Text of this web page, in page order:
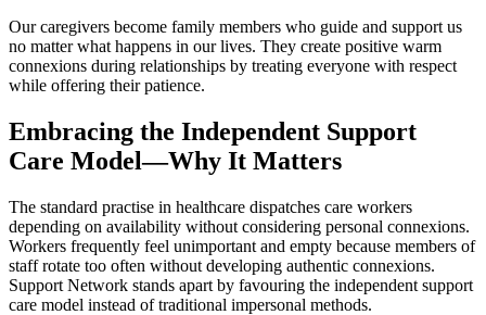
Our caregivers become family members who guide and support us
no matter what happens in our lives. They create positive warm
connexions during relationships by treating everyone with respect
while offering their patience.
Embracing the Independent Support
Care Model—Why It Matters
The standard practise in healthcare dispatches care workers
depending on availability without considering personal connexions.
Workers frequently feel unimportant and empty because members of
staff rotate too often without developing authentic connexions.
Support Network stands apart by favouring the independent support
care model instead of traditional impersonal methods.